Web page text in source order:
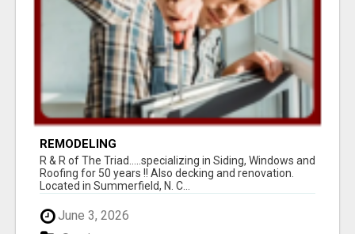
REMODELING
R & R of The Triad.....specializing in Siding, Windows and
Roofing for 50 years !! Also decking and renovation.
Located in Summerfield, N. C...
June 3, 2026